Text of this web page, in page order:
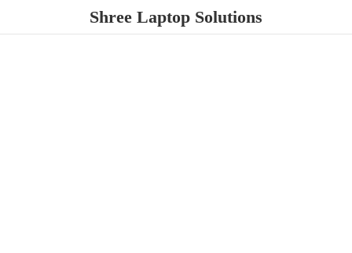
Shree Laptop Solutions